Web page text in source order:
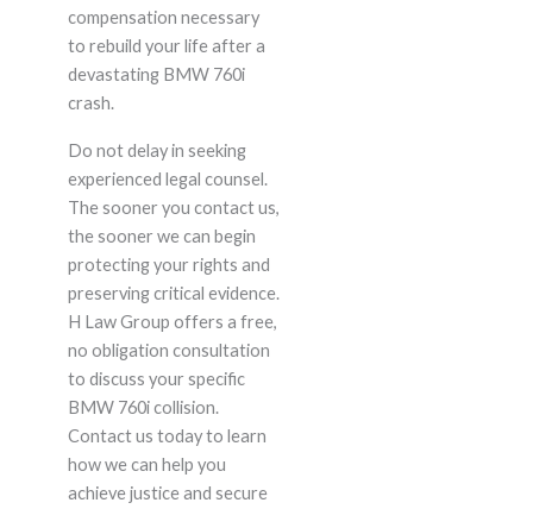
compensation necessary
to rebuild your life after a
devastating BMW 760i
crash.
Do not delay in seeking
experienced legal counsel.
The sooner you contact us,
the sooner we can begin
protecting your rights and
preserving critical evidence.
H Law Group offers a free,
no obligation consultation
to discuss your specific
BMW 760i collision.
Contact us today to learn
how we can help you
achieve justice and secure